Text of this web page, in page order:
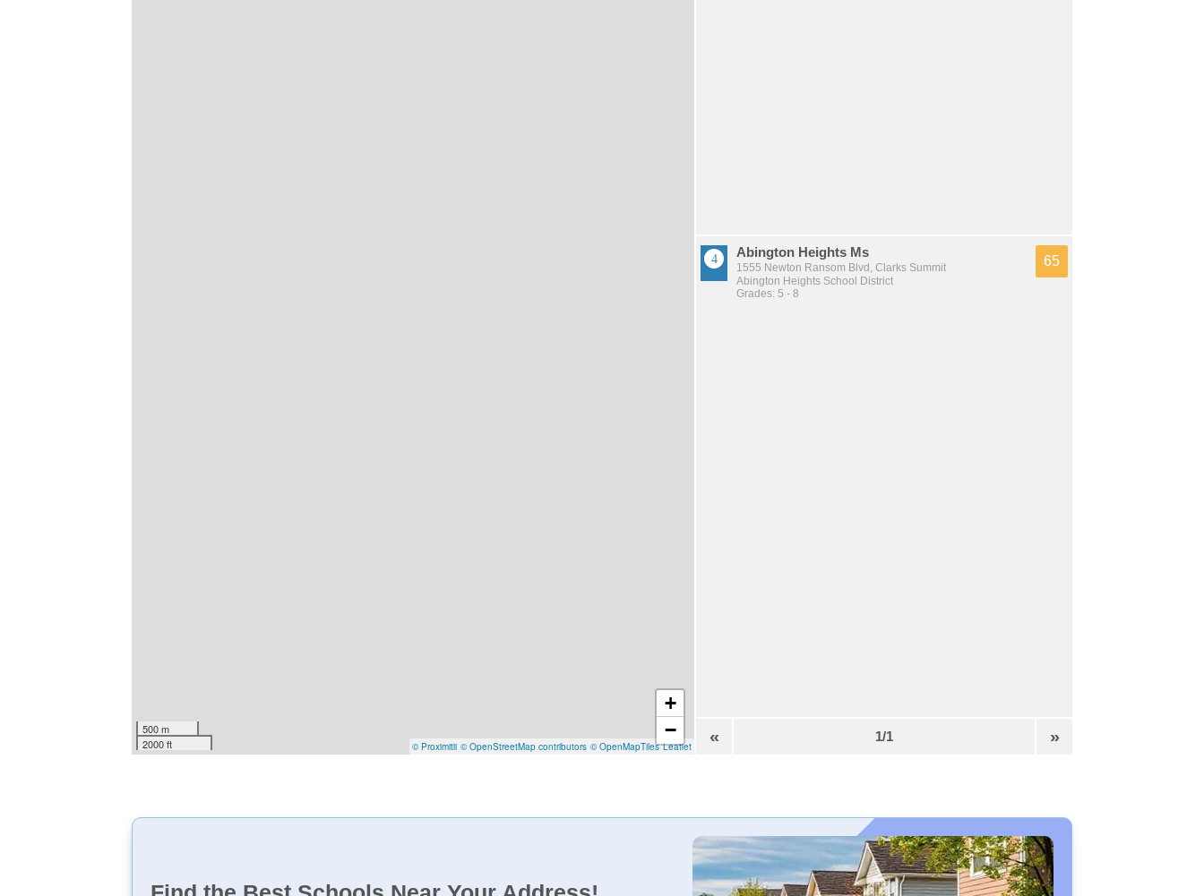
© Proximitii © OpenStreetMap contributors © OpenMapTiles Leaflet
500 m
2000 ft
+
−
Abington Heights Ms
1555 Newton Ransom Blvd, Clarks Summit
Abington Heights School District
Grades: 5 - 8
65
« 1/1 »